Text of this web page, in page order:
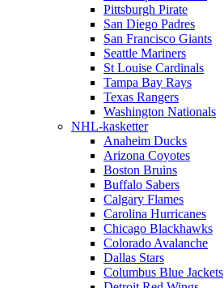
Pittsburgh Pirate
San Diego Padres
San Francisco Giants
Seattle Mariners
St Louise Cardinals
Tampa Bay Rays
Texas Rangers
Washington Nationals
NHL-kasketter
Anaheim Ducks
Arizona Coyotes
Boston Bruins
Buffalo Sabers
Calgary Flames
Carolina Hurricanes
Chicago Blackhawks
Colorado Avalanche
Dallas Stars
Columbus Blue Jackets